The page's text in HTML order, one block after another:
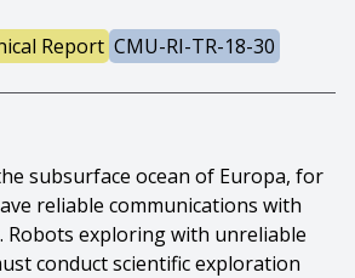
Report CMU-RI-TR-18-30
subsurface ocean of Europa, for
reliable communications with
Robots exploring with unreliable
conduct scientific exploration